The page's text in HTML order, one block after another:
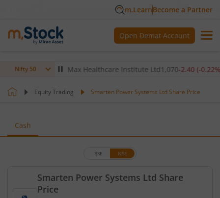
m.LearnBecome a Partner
Open Demat Account
Nifty 50
-0.14%)▼ Max Healthcare Institute Ltd1,070-2.40(-0.22 %)▼
Equity Trading Smarten Power Systems Ltd Share Price
Cash
Smarten Power Systems Ltd Share
Price
BSE NSE